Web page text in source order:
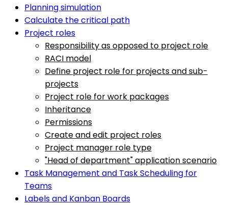
Planning simulation
Calculate the critical path
Project roles
Responsibility as opposed to project role
RACI model
Define project role for projects and sub-
projects
Project role for work packages
Inheritance
Permissions
Create and edit project roles
Project manager role type
"Head of department" application scenario
Task Management and Task Scheduling for
Teams
Labels and Kanban Boards